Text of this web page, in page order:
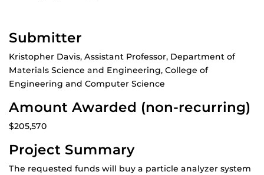
Submitter
Kristopher Davis, Assistant Professor, Department of
Materials Science and Engineering, College of
Engineering and Computer Science
Amount Awarded (non-recurring)
$205,570
Project Summary
The requested funds will buy a particle analyzer system